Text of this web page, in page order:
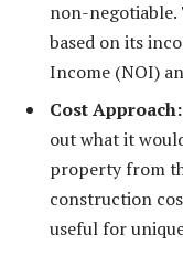
non-negotiable.
based on its
Income (NOI)
Cost Approach:
out what it
property from
construction
useful for